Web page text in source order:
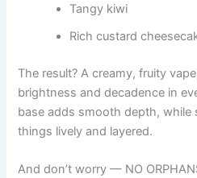
Tangy kiwi
Rich custard
The result? A creamy, fruity
brightness and decadence in
base adds smooth depth, while
things lively and layered.
And don’t worry — NO